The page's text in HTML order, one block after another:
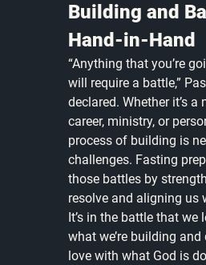
Building and
Hand-in-Hand
“Anything that you’re
will require a battle,”
declared. Whether it’s a
career, ministry, or
process of building is
challenges. Fasting
those battles by
resolve and aligning us
It’s in the battle that we
what we’re building
love with what God is